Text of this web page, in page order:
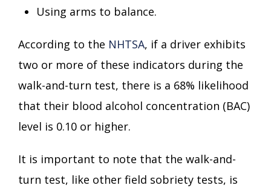
Using arms to balance.
According to the NHTSA, if a driver exhibits
two or more of these indicators during the
walk-and-turn test, there is a 68% likelihood
that their blood alcohol concentration (BAC)
level is 0.10 or higher.
It is important to note that the walk-and-
turn test, like other field sobriety tests, is